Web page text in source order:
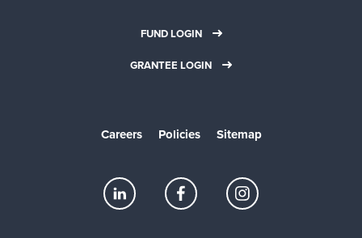
FUND LOGIN
GRANTEE LOGIN
Careers Policies Sitemap